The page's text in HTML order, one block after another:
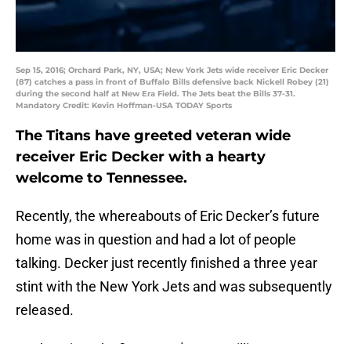
Sep 15, 2016; Orchard Park, NY, USA; New York Jets wide receiver Eric Decker
(87) catches a pass in front of Buffalo Bills defensive back Nickell Robey (21)
during the second half at New Era Field. The Jets beat the Bills 37-31.
Mandatory Credit: Kevin Hoffman-USA TODAY Sports
The Titans have greeted veteran wide
receiver Eric Decker with a hearty
welcome to Tennessee.
Recently, the whereabouts of Eric Decker’s future
home was in question and had a lot of people
talking. Decker just recently finished a three year
stint with the New York Jets and was subsequently
released.